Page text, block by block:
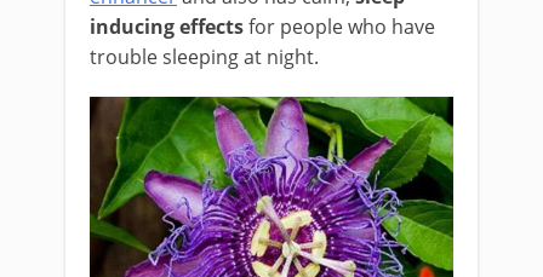
inducing effectsfor people who have
trouble sleeping at night.